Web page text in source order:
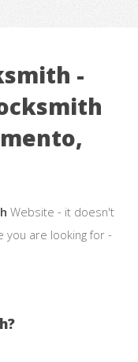
-
Website - it doesn't
you are looking for -